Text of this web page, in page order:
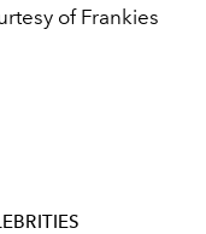
of Frankies